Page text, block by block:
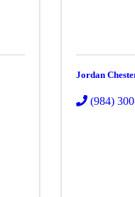
Jordan
(984)